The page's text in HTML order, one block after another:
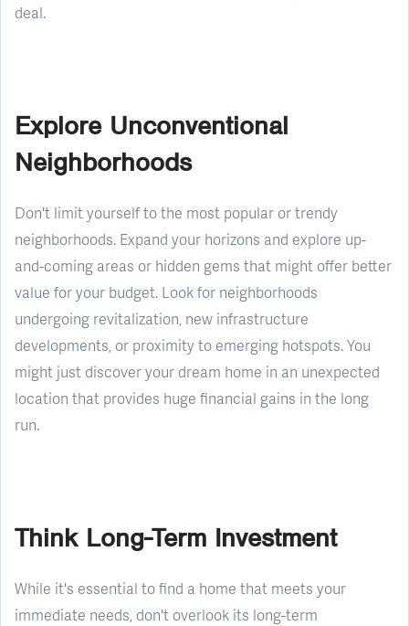
deal.
Explore Unconventional
Neighborhoods
Don't limit yourself to the most popular or trendy
neighborhoods. Expand your horizons and explore up-
and-coming areas or hidden gems that might offer better
value for your budget. Look for neighborhoods
undergoing revitalization, new infrastructure
developments, or proximity to emerging hotspots. You
might just discover your dream home in an unexpected
location that provides huge financial gains in the long
run.
Think Long-Term Investment
While it's essential to find a home that meets your
immediate needs, don't overlook its long-term